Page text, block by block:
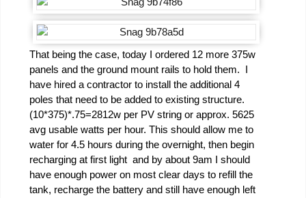
That being the case, today I ordered 12 more 375w
panels and the ground mount rails to hold them. I
have hired a contractor to install the additional 4
poles that need to be added to existing structure.
(10*375)*.75=2812w per PV string or approx. 5625
avg usable watts per hour. This should allow me to
water for 4.5 hours during the overnight, then begin
recharging at first light and by about 9am I should
have enough power on most clear days to refill the
tank, recharge the battery and still have enough left